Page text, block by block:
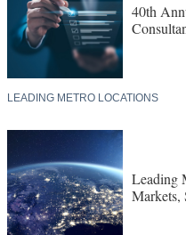
40th
LEADING METRO LOCATIONS
Leading
Markets,